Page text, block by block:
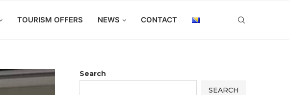
TOURISM OFFERS NEWS CONTACT
Search
SEARCH